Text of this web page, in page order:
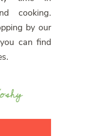
cooking.
by our
can find